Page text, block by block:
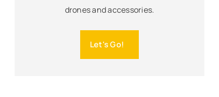
drones and accessories.
Let's Go!